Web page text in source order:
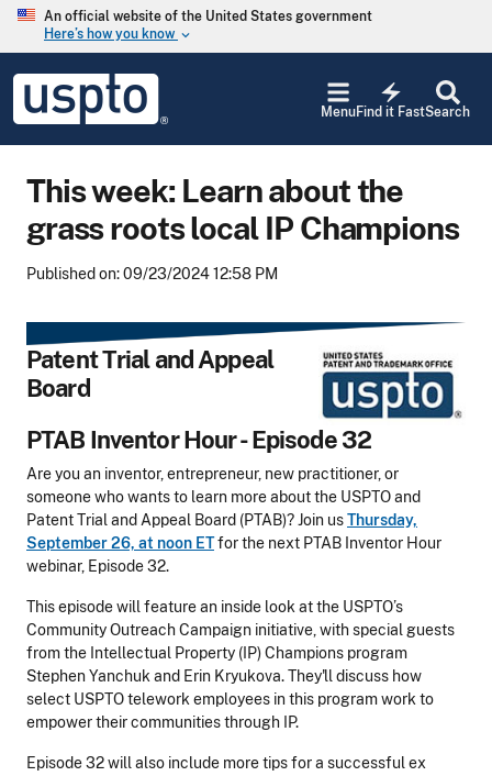
Skip to main content
An official website of the United States government
Here’s how you know keyboard_arrow_down
USPTO
United
States
and
Office
Search
electric_bolt
Find it Fast
Menu
This week: Learn about the
grass roots local IP Champions
Published on: 09/23/2024 12:58 PM
Patent Trial and Appeal
Board
PTAB Inventor Hour - Episode 32
Are you an inventor, entrepreneur, new practitioner, or
someone who wants to learn more about the USPTO and
Patent Trial and Appeal Board (PTAB)? Join usThursday,
September 26, at noon ETfor the next PTAB Inventor Hour
webinar, Episode 32.
This episode will feature an inside look at the USPTO’s
Community Outreach Campaign initiative, with special guests
from the Intellectual Property (IP) Champions program
Stephen Yanchuk and Erin Kryukova. They'll discuss how
select USPTO telework employees in this program work to
empower their communities through IP.
Episode 32 will also include more tips for a successful ex